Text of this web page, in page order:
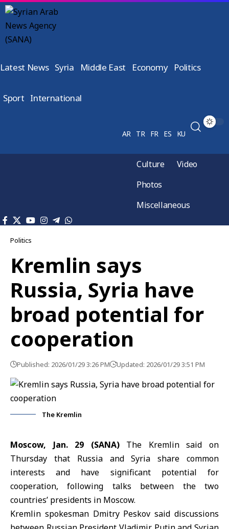
Latest News Syria Middle East Economy Politics
Sport International
AR TR FR ES KU
Culture
Video
Photos
Miscellaneous
Politics
Kremlin says
Russia, Syria have
broad potential for
cooperation
Published: 2026/01/29 3:26 PM Updated: 2026/01/29 3:51 PM
The Kremlin
Moscow, Jan. 29 (SANA)The Kremlin said on
Thursday that Russia and Syria share common
interests and have significant potential for
cooperation, following talks between the two
countries’ presidents in Moscow.
Kremlin spokesman Dmitry Peskov said discussions